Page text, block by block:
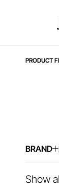
PRODUCT
BRAND
Show